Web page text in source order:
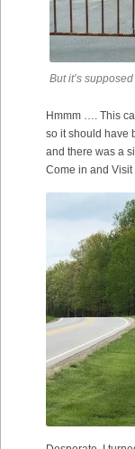
But it’s
Hmmm …. This
so it should have
and there was a
Come in and Visit